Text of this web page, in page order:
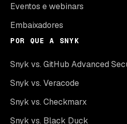
Eventos e webinars
Embaixadores
POR QUE A SNYK
Snyk vs. GitHub Advanced
Snyk vs. Veracode
Snyk vs. Checkmarx
Snyk vs. Black Duck